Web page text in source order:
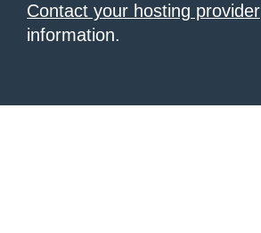
Contact your hosting provider
information.